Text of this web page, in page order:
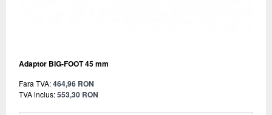
Adaptor BIG-FOOT 45 mm
Fara TVA:464,96 RON
TVA inclus:553,30 RON